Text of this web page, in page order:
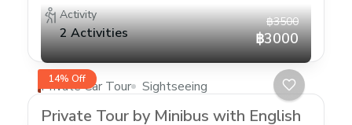
Activity
2 Activities
14% Off
฿3500
฿3000
Private Car Tour Sightseeing
Private Tour by Minibus with English